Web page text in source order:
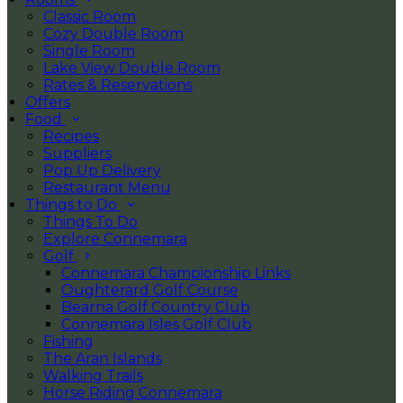
Classic Room
Cozy Double Room
Single Room
Lake View Double Room
Rates & Reservations
Offers
Food
Recipes
Suppliers
Pop Up Delivery
Restaurant Menu
Things to Do
Things To Do
Explore Connemara
Golf
Connemara Championship Links
Oughterard Golf Course
Bearna Golf Country Club
Connemara Isles Golf Club
Fishing
The Aran Islands
Walking Trails
Horse Riding Connemara